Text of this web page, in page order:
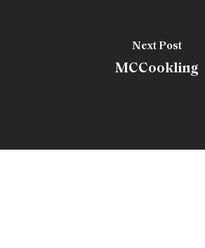
Next Post
MCCookling